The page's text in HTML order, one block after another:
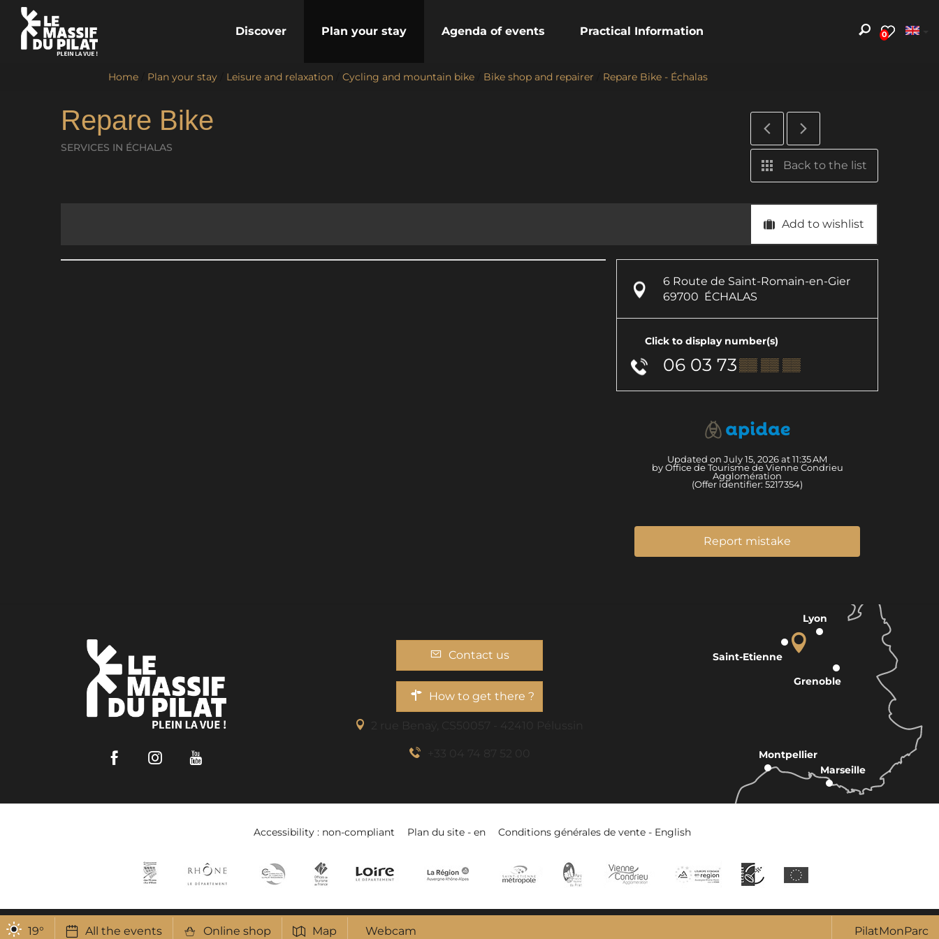
0
Discover Plan your stay Agenda of events Practical Information
Home Plan your stay Leisure and relaxation Cycling and mountain bike Bike shop and repairer Repare Bike - Échalas
Repare Bike
SERVICES IN ÉCHALAS
Back to the list
Add to wishlist
6 Route de Saint-Romain-en-Gier
69700 ÉCHALAS
Click to display number(s)
06 03 73▒▒ ▒▒ ▒▒
Updated on July 15, 2026 at 11:35 AM
by Office de Tourisme de Vienne Condrieu
Agglomération
(Offer identifier: 5217354)
Report mistake
19° All the events Online shop Map Webcam PilatMonParc
FacebookInstagram
Contact us
How to get there ?
Lyon
Grenoble
Marseille
Montpellier
Saint-Etienne
Accessibility : non-compliant Plan du site - en Conditions générales de vente - English